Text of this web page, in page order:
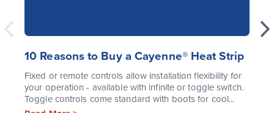
10 Reasons to Buy a Cayenne® Heat Strip
Fixed or remote controls allow installation flexibility for
your operation - available with infinite or toggle switch.
Toggle controls come standard with boots for cool...